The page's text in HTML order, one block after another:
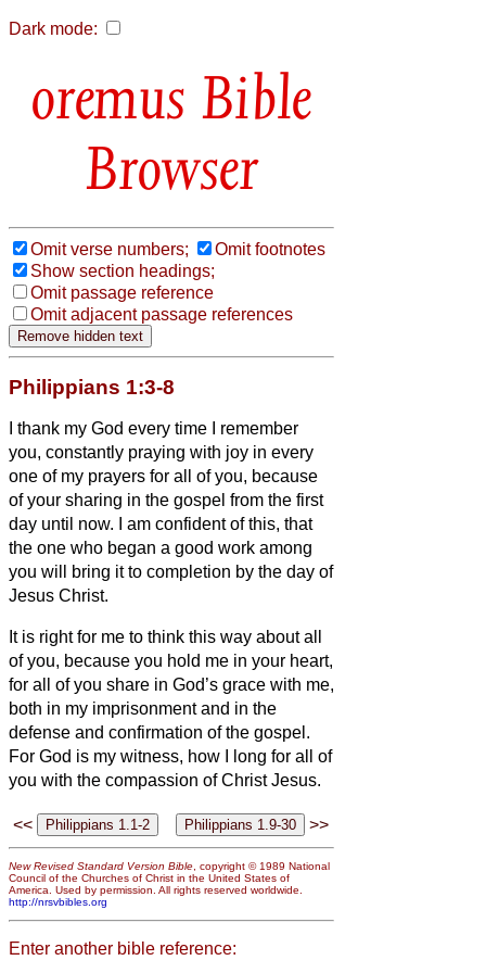
Dark mode:
Bible
Browser
Omit verse numbers;
Omit footnotes
Show section headings;
Omit passage reference
Omit adjacent passage references
Philippians 1:3-8
I thank my God every time I remember
you, constantly praying with joy in every
one of my prayers for all of you, because
of your sharing in the gospel from the first
day until now.
I am confident of this, that
the one who began a good work among
you will bring it to completion by the day of
Jesus Christ.
It is right for me to think this way about all
of you, because you hold me in your heart,
for all of you share in God’s grace with me,
both in my imprisonment and in the
defense and confirmation of the gospel.
For God is my witness, how I long for all of
you with the compassion of Christ Jesus.
<< >>
New Revised Standard Version Bible, copyright © 1989 National
Council of the Churches of Christ in the United States of
America. Used by permission. All rights reserved worldwide.
http://nrsvbibles.org
Enter another bible reference: